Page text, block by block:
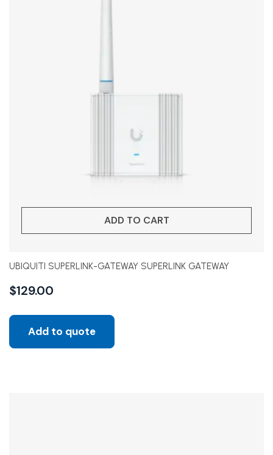
ADD TO CART
UBIQUITI SUPERLINK-GATEWAY SUPERLINK GATEWAY
$129.00
Add to quote